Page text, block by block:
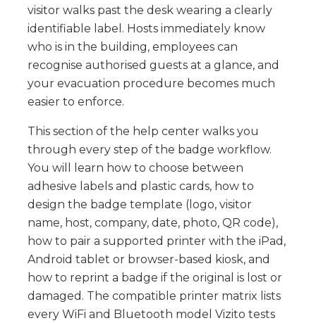
visitor walks past the desk wearing a clearly
identifiable label. Hosts immediately know
who is in the building, employees can
recognise authorised guests at a glance, and
your evacuation procedure becomes much
easier to enforce.
This section of the help center walks you
through every step of the badge workflow.
You will learn how to choose between
adhesive labels and plastic cards, how to
design the badge template (logo, visitor
name, host, company, date, photo, QR code),
how to pair a supported printer with the iPad,
Android tablet or browser-based kiosk, and
how to reprint a badge if the original is lost or
damaged. The compatible printer matrix lists
every WiFi and Bluetooth model Vizito tests